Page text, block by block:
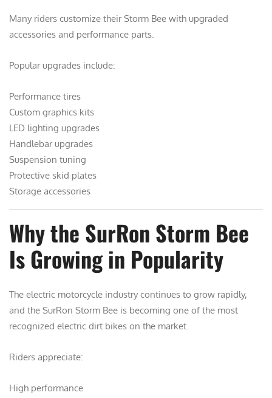
Many riders customize their Storm Bee with upgraded
accessories and performance parts.
Popular upgrades include:
Performance tires
Custom graphics kits
LED lighting upgrades
Handlebar upgrades
Suspension tuning
Protective skid plates
Storage accessories
Why the SurRon Storm Bee
Is Growing in Popularity
The electric motorcycle industry continues to grow rapidly,
and the SurRon Storm Bee is becoming one of the most
recognized electric dirt bikes on the market.
Riders appreciate:
High performance